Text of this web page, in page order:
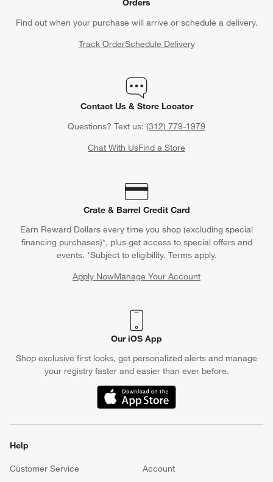
Orders
Find out when your purchase will arrive or schedule a delivery.
Track OrderSchedule Delivery
Contact Us & Store Locator
Questions? Text us: (312) 779-1979
Chat With UsFind a Store
Crate & Barrel Credit Card
Earn Reward Dollars every time you shop (excluding special
financing purchases)*, plus get access to special offers and
events. *Subject to eligibility. Terms apply.
Apply NowManage Your Account
(Opens in new window)
Our iOS App
Shop exclusive first looks, get personalized alerts and manage
your registry faster and easier than ever before.
(Opens in new window)
Help
Customer Service
Account